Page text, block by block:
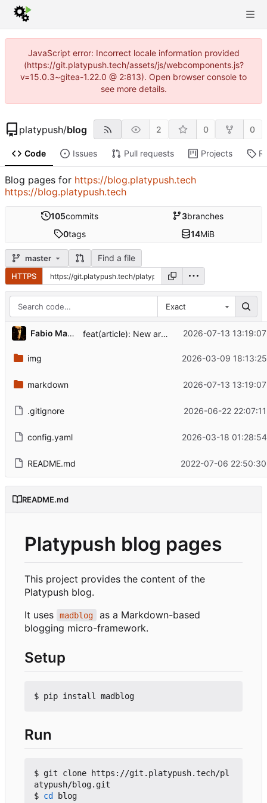
JavaScript error: Incorrect locale information provided
(https://git.platypush.tech/assets/js/webcomponents.js?
v=15.0.3~gitea-1.22.0 @ 2:813). Open browser console to
see more details.
platypush/blog 2 0 0
Code Issues Pull requests Projects
Blog pages for https://blog.platypush.tech
https://blog.platypush.tech
105commits 3branches
0tags 14MiB
master Find a file
HTTPS
Exact
Fabio Manganiello feat(article): New article - weather assistant on Platypush 2026-07-13
img 2026-03-09
markdown 2026-07-13
.gitignore 2026-06-22
config.yaml 2026-03-18
README.md 2022-07-06
README.md
Platypush blog pages
This project provides the content of the
Platypush blog.
It uses
madblog
as a Markdown-based
blogging micro-framework.
Setup
Run
$ git clone https://git.platypush.tech/pl
atypush/blog.git
$ cd
blog